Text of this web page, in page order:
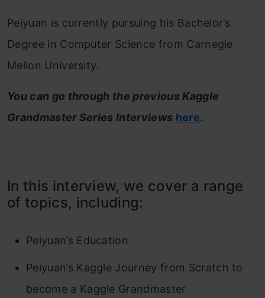
Peiyuan is currently pursuing his Bachelor’s
Degree in Computer Science from Carnegie
Mellon University.
You can go through the previous Kaggle
Grandmaster Series Interviews here.
In this interview, we cover a range
of topics, including:
Peiyuan’s Education
Peiyuan’s Kaggle Journey from Scratch to
become a Kaggle Grandmaster